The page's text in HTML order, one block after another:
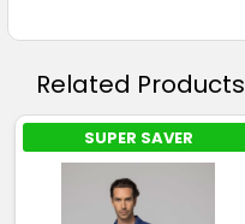
Related Products
SUPER SAVER